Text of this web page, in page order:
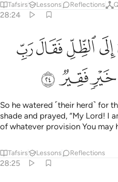
Tafsirs Lessons Reflections
28:24
رب اني لما انزلت الي من خير فقير
رَبِّ إِنِّى لِمَآ أَنزَلْتَ إِلَىَّ مِنْﱰﱱﱲﱳ
ﱹﱺﱻ
So he watered ˹their herd˺ for
shade and prayed, “My Lord! I
of whatever provision You may
Tafsirs Lessons Reflections
28:25